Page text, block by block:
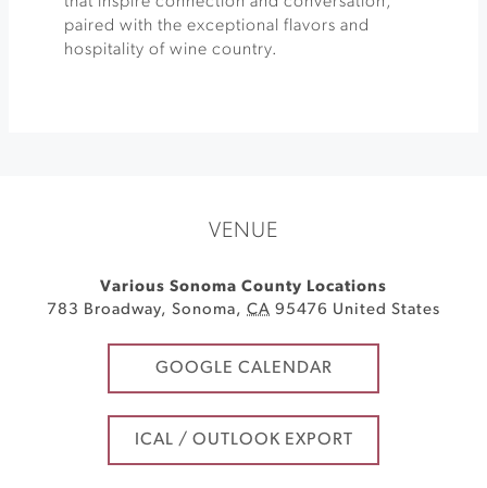
paired with the exceptional flavors and
hospitality of wine country.
VENUE
Various Sonoma County Locations
783 Broadway, Sonoma, CA 95476 United States
GOOGLE CALENDAR
ICAL / OUTLOOK EXPORT